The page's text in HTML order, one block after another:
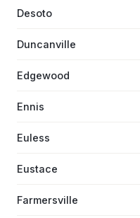
Desoto
Duncanville
Edgewood
Ennis
Euless
Eustace
Farmersville